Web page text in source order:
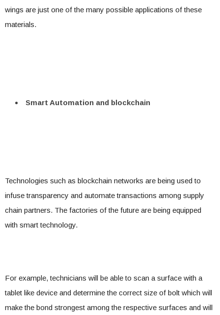
wings are just one of the many possible applications of these
materials.
Smart Automation and blockchain
Technologies such as blockchain networks are being used to
infuse transparency and automate transactions among supply
chain partners. The factories of the future are being equipped
with smart technology.
For example, technicians will be able to scan a surface with a
tablet like device and determine the correct size of bolt which will
make the bond strongest among the respective surfaces and will